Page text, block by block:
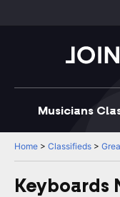
Musicians
Home > Classifieds >
Keyboards